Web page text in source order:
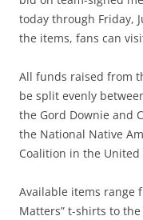
today through Friday,
the items, fans can
All funds raised from
be split evenly
the Gord Downie and
the National Native
Coalition in the United
Available items range
Matters” t-shirts to the